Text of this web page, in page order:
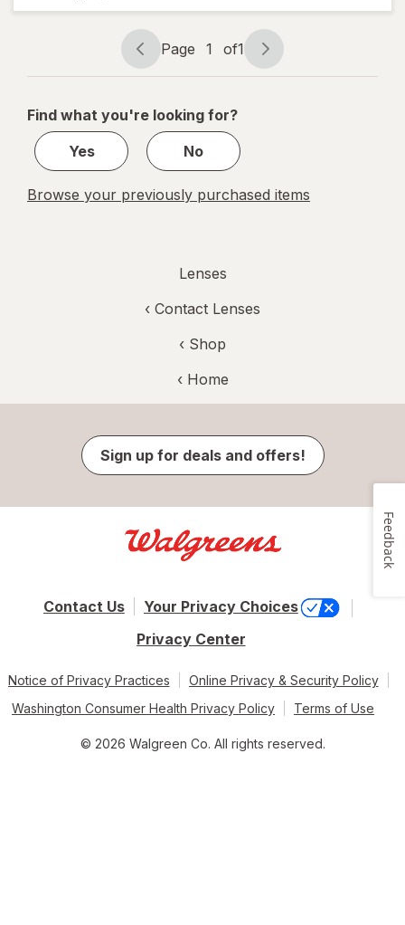
Page
navigation
Page 1 of1
Page
1
1
Find what you're looking for?
Yes
No
Browse your previously purchased items
Lenses
‹ Contact Lenses
‹ Shop
‹ Home
Sign up for deals and offers!
Contact Us
Your Privacy Choices
Privacy Center
Notice of Privacy Practices
Online Privacy & Security Policy
Washington Consumer Health Privacy Policy
Terms of Use
© 2026 Walgreen Co. All rights reserved.
Feedback